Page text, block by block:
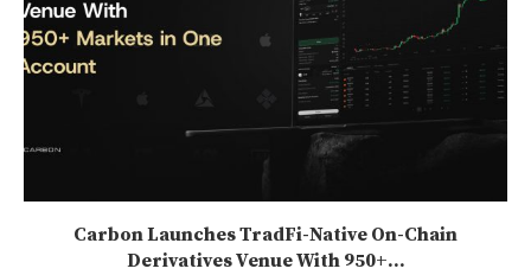
Carbon Launches TradFi-Native On-Chain
Derivatives Venue With 950+...